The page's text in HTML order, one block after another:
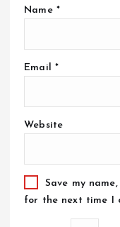
Name *
Email *
Website
Save my
for the next time I